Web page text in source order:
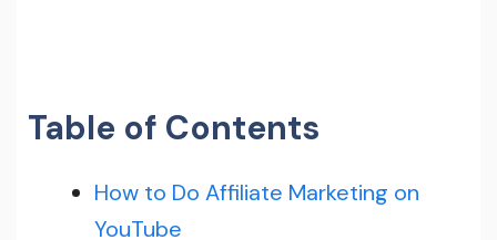
Table of Contents
How to Do Affiliate Marketing on
YouTube